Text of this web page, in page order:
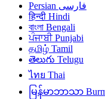
فارسی Persian
हिन्दी Hindi
বাংলা Bengali
ਪੰਜਾਬੀ Punjabi
தமிழ் Tamil
తెలుగు Telugu
ไทย Thai
မြန်မာဘာသာ